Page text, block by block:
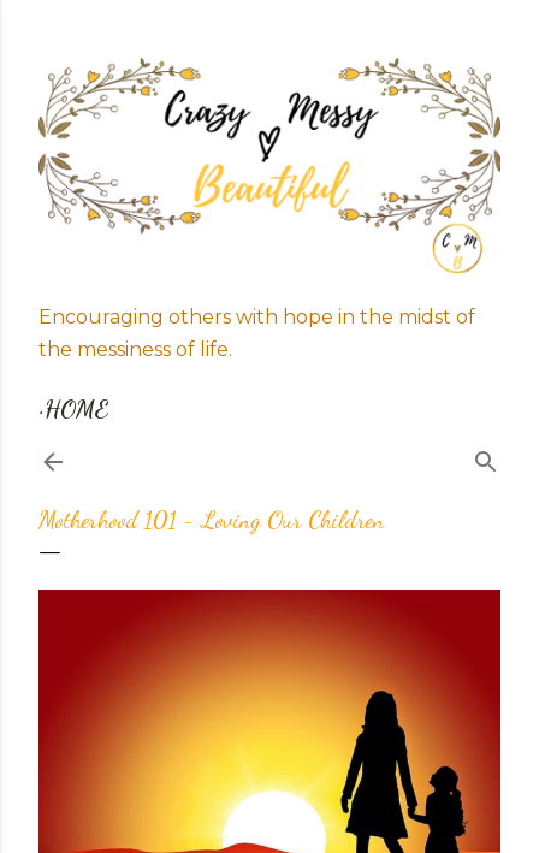
Encouraging others with hope in the midst of
the messiness of life.
HOME
Motherhood 101 - Loving Our Children